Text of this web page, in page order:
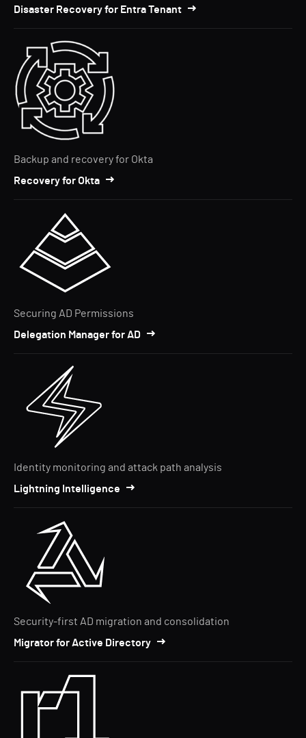
Disaster Recovery for Entra Tenant
Backup and recovery for Okta
Recovery for Okta
Securing AD Permissions
Delegation Manager for AD
Identity monitoring and attack path analysis
Lightning Intelligence
Security-first AD migration and consolidation
Migrator for Active Directory